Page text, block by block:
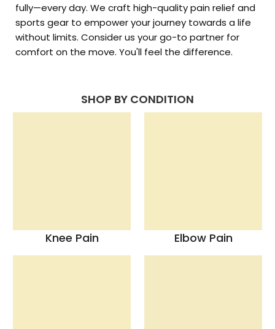
fully—every day. We craft high-quality pain relief and
sports gear to empower your journey towards a life
without limits. Consider us your go-to partner for
comfort on the move. You'll feel the difference.
SHOP BY CONDITION
Knee Pain Elbow Pain